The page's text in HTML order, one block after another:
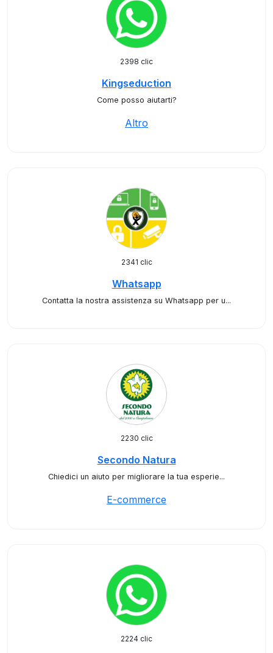
2398 clic
Kingseduction
Come posso aiutarti?
Altro
2341 clic
Whatsapp
Contatta la nostra assistenza su Whatsapp per u...
2230 clic
Secondo Natura
Chiedici un aiuto per migliorare la tua esperie...
E-commerce
2224 clic